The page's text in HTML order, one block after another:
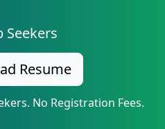
Seekers
Resume
No Registration Fees.